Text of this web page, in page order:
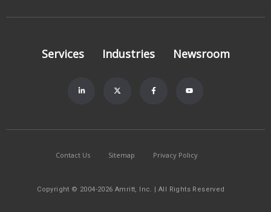
Services Industries Newsroom
Contact Us Sitemap Privacy Policy
Copyright © 2004-2026 Amritt, Inc. | All Rights Reserved